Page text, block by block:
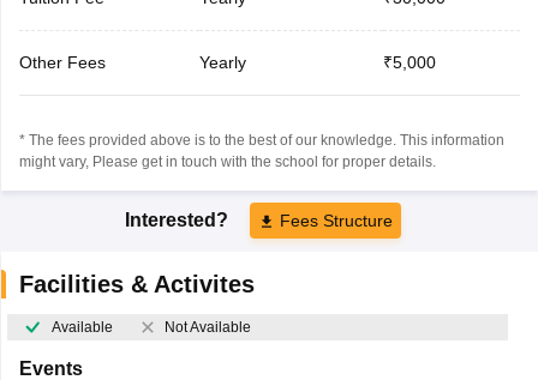
Other Fees Yearly ₹5,000
* The fees provided above is to the best of our knowledge. This information
might vary, Please get in touch with the school for proper details.
Interested? Fees Structure
Facilities & Activites
Available Not Available
Events